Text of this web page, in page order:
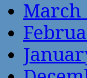
March